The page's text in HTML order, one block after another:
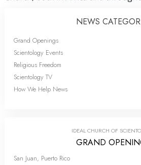
NEWS
Grand Openings
Scientology Events
Religious Freedom
Scientology TV
How We Help News
IDEAL CHURCH OF
GRAND
San Juan, Puerto Rico